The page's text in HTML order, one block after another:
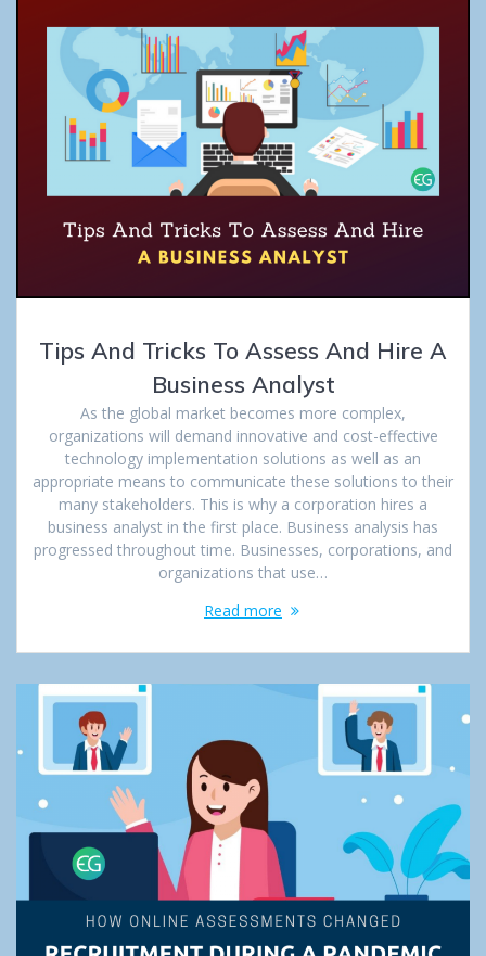
Tips And Tricks To Assess And Hire A
Business Analyst
As the global market becomes more complex,
organizations will demand innovative and cost-effective
technology implementation solutions as well as an
appropriate means to communicate these solutions to their
many stakeholders. This is why a corporation hires a
business analyst in the first place. Business analysis has
progressed throughout time. Businesses, corporations, and
organizations that use…
Read more